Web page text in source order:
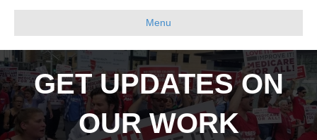
Menu
GET UPDATES ON
OUR WORK